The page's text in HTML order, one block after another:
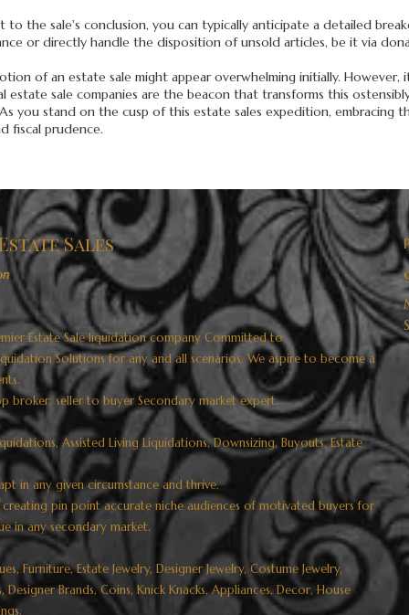
to the sale's conclusion, you can typically anticipate a detailed
or directly handle the disposition of unsold articles, be it via
of an estate sale might appear overwhelming initially.
estate sale companies are the beacon that transforms this
you stand on the cusp of this estate sales expedition, embracing
fiscal prudence.
Sales
Estate Sale liquidation company Committed to
Solutions for any and all scenarios. We aspire to become a
broker, seller to buyer Secondary market expert.
Assisted Living Liquidations, Downsizing, Buyouts, Estate
in any given circumstance and thrive.
pin point accurate niche audiences of motivated buyers for
in any secondary market.
Furniture, Estate Jewelry, Designer Jewelry, Costume Jewelry,
Brands, Coins, Knick Knacks, Appliances, Decor, House